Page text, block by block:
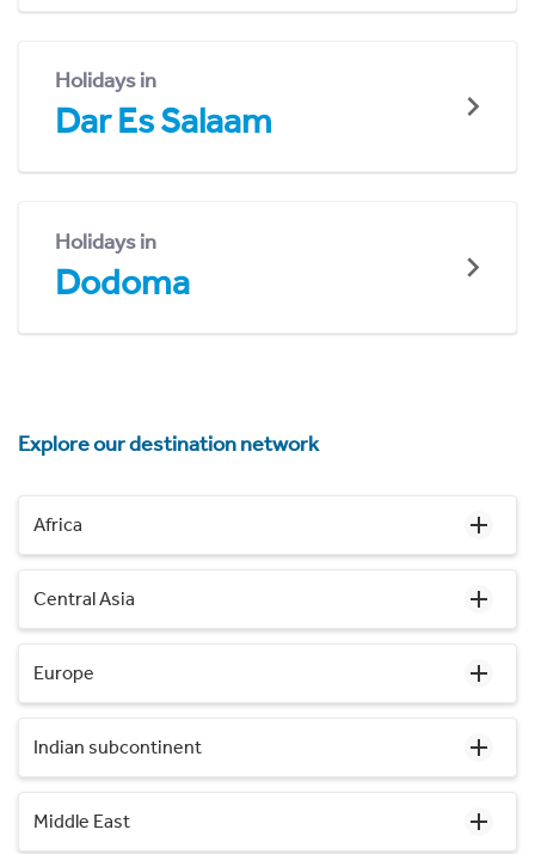
Holidays in
Dar Es Salaam
Holidays in
Dodoma
Explore our destination network
Africa
Central Asia
Europe
Indian subcontinent
Middle East